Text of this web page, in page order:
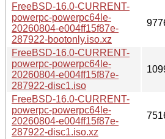
FreeBSD-16.0-CURRENT-
powerpc-powerpc64le-
20260804-e004ff15f87e-
287922-bootonly.iso.xz
FreeBSD-16.0-CURRENT-
powerpc-powerpc64le-
20260804-e004ff15f87e-
287922-disc1.iso
FreeBSD-16.0-CURRENT-
powerpc-powerpc64le-
20260804-e004ff15f87e-
287922-disc1.iso.xz